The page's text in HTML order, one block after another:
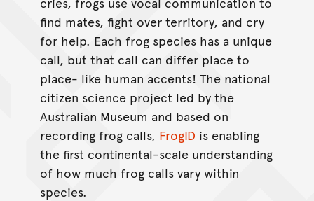
find mates, fight over territory, and cry
for help. Each frog species has a unique
call, but that call can differ place to
place- like human accents! The national
citizen science project led by the
Australian Museum and based on
recording frog calls, FrogID is enabling
the first continental-scale understanding
of how much frog calls vary within
species.